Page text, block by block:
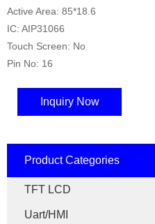
Active Area: 85*18.6
IC: AIP31066
Touch Screen: No
Pin No: 16
Inquiry Now
Product Categories
TFT LCD
Uart/HMI